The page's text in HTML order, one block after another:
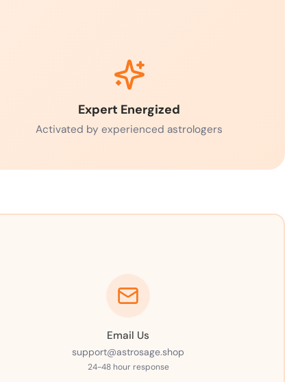
Expert Energized
Activated by experienced astrologers
Email Us
support@astrosage.shop
24-48 hour response